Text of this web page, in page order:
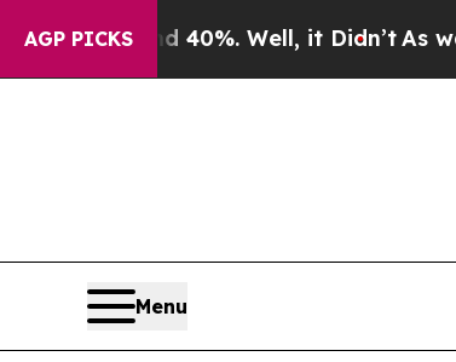
AGP PICKS
Around 40%. Well, it Didn’t As war
Menu